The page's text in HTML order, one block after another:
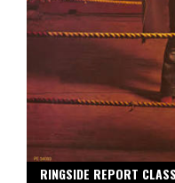
RINGSIDE REPORT